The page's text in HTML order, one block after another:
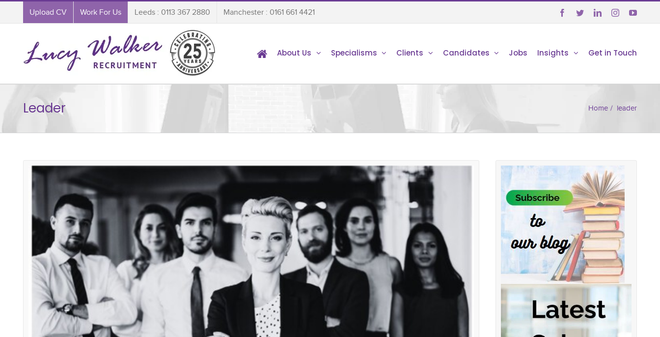
Upload CV Work For Us Leeds : 0113 367 2880 Manchester : 0161 661 4421     
About Us Specialisms Clients Candidates Jobs Insights Get in Touch
Leader Home / leader
The 10 Traits of Successful Leaders and How to Develop Them
what makes a great leader skills of a great leader how to be a great leader leader